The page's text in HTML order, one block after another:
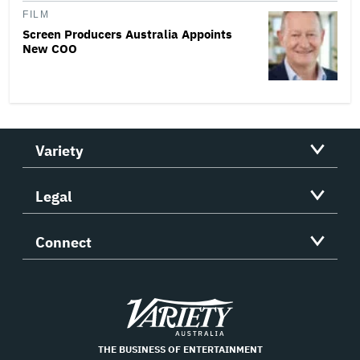
FILM
Screen Producers Australia Appoints
New COO
Variety
Legal
Connect
Variety
THE BUSINESS OF ENTERTAINMENT